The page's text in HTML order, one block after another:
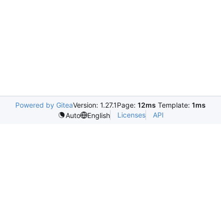
Powered by GiteaVersion: 1.27.1Page: 12ms Template: 1ms
Auto
English Licenses API